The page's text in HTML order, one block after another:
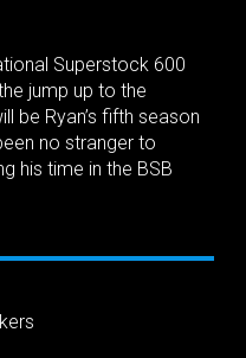
Superstock 600
jump up to the
be Ryan’s fifth season
no stranger to
his time in the BSB